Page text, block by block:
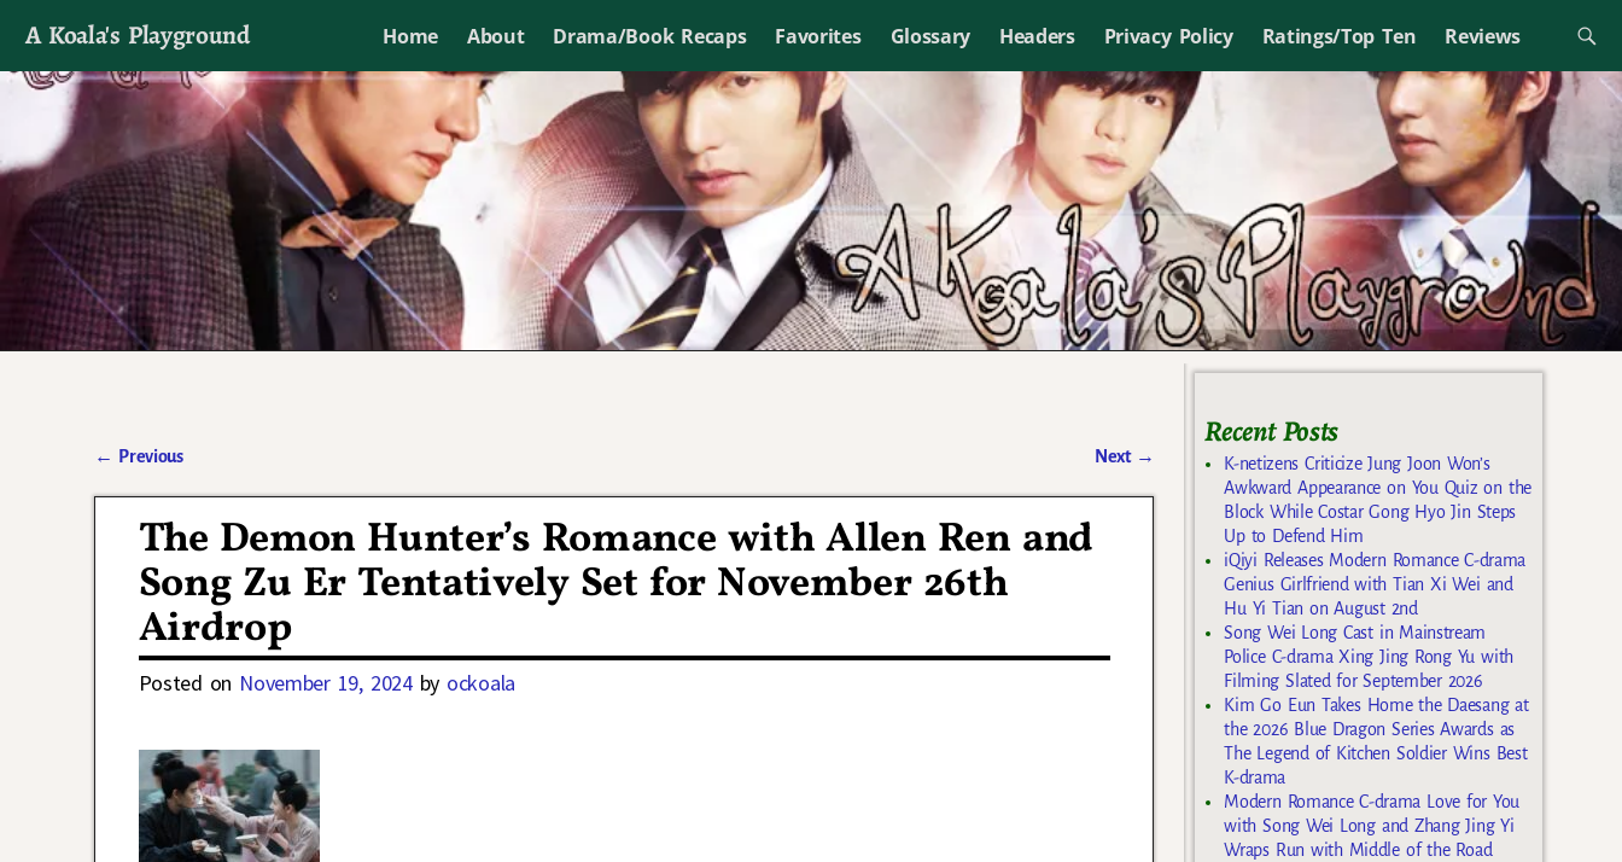
A Koala's Playground Home About Drama/Book Recaps Favorites Glossary Headers Privacy Policy Ratings/Top Ten Reviews
I'll talk about dramas if I want to
← Previous Next →
The Demon Hunter’s Romance with Allen Ren and
Song Zu Er Tentatively Set for November 26th
Airdrop
Posted on November 19, 2024 by ockoala
Recent Posts
K-netizens Criticize Jung Joon Won’s
Awkward Appearance on You Quiz on the
Block While Costar Gong Hyo Jin Steps
Up to Defend Him
iQiyi Releases Modern Romance C-drama
Genius Girlfriend with Tian Xi Wei and
Hu Yi Tian on August 2nd
Song Wei Long Cast in Mainstream
Police C-drama Xing Jing Rong Yu with
Filming Slated for September 2026
Kim Go Eun Takes Home the Daesang at
the 2026 Blue Dragon Series Awards as
The Legend of Kitchen Soldier Wins Best
K-drama
Modern Romance C-drama Love for You
with Song Wei Long and Zhang Jing Yi
Wraps Run with Middle of the Road